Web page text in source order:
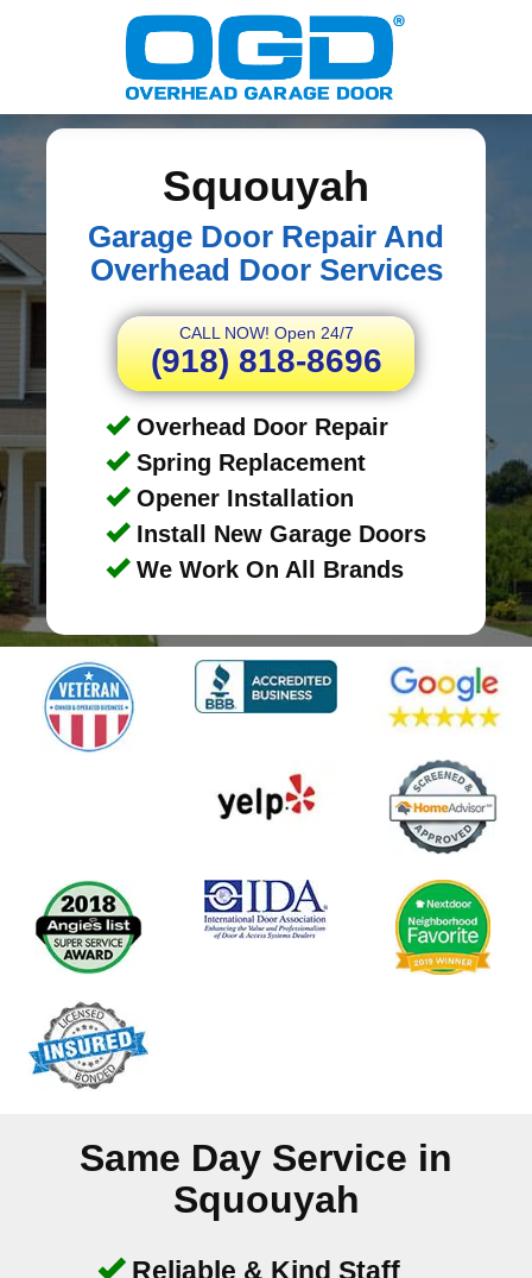
Squouyah
Garage Door Repair And
Overhead Door Services
CALL NOW! Open 24/7
(918) 818-8696
Overhead Door Repair
Spring Replacement
Opener Installation
Install New Garage Doors
We Work On All Brands
Same Day Service in
Squouyah
Reliable & Kind Staff